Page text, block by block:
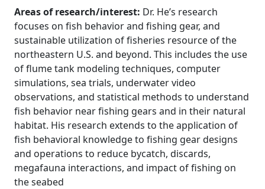
Areas of research/interest: Dr. He’s research
focuses on fish behavior and fishing gear, and
sustainable utilization of fisheries resource of the
northeastern U.S. and beyond. This includes the use
of flume tank modeling techniques, computer
simulations, sea trials, underwater video
observations, and statistical methods to understand
fish behavior near fishing gears and in their natural
habitat. His research extends to the application of
fish behavioral knowledge to fishing gear designs
and operations to reduce bycatch, discards,
megafauna interactions, and impact of fishing on
the seabed